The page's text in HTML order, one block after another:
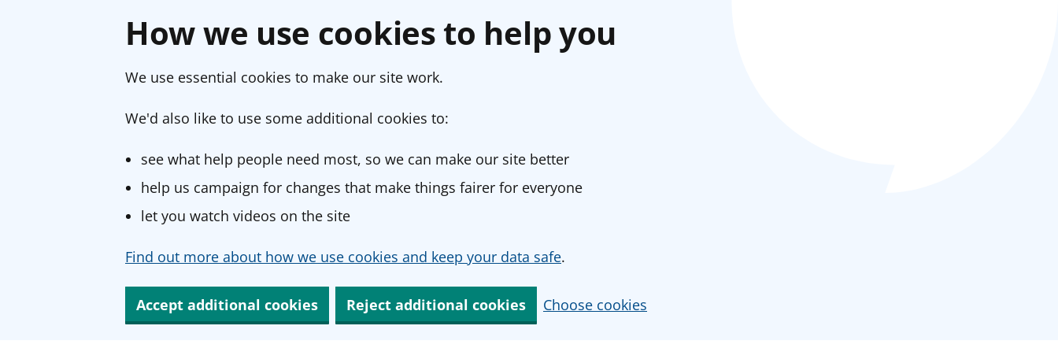
How we use cookies to help you
We use essential cookies to make our site work.
We'd also like to use some additional cookies to:
see what help people need most, so we can make our site better
help us campaign for changes that make things fairer for everyone
let you watch videos on the site
Find out more about how we use cookies and keep your data safe.
Accept additional cookies Reject additional cookies Choose cookies